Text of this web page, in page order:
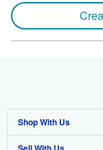
Shop With Us